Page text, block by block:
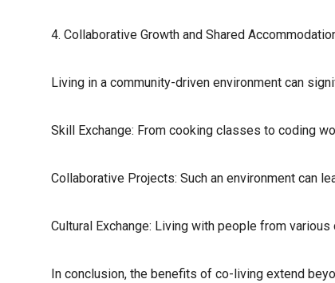
4. Collaborative Growth and Shared
Living in a community-driven environment can
Skill Exchange: From cooking classes to coding
Collaborative Projects: Such an environment can
Cultural Exchange: Living with people from
In conclusion, the benefits of co-living extend